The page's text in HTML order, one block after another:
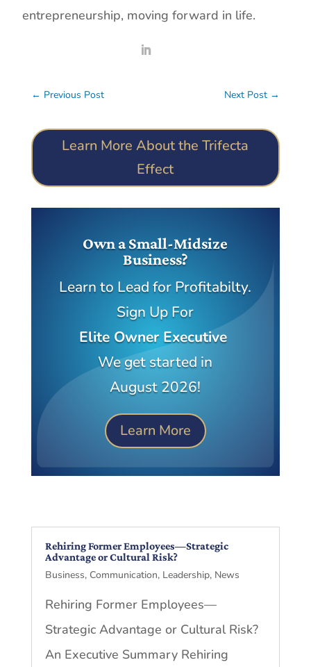
entrepreneurship, moving forward in life.
← Previous Post Next Post →
Learn More About the Trifecta
Effect
Own a Small-Midsize
Business?
Learn to Lead for Profitabilty.
Sign Up For
Elite Owner Executive
We get started in
August 2026!
Learn More
Rehiring Former Employees—Strategic
Advantage or Cultural Risk?
Business, Communication, Leadership, News
Rehiring Former Employees—
Strategic Advantage or Cultural Risk?
An Executive Summary Rehiring